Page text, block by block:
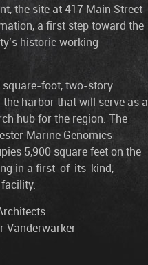
the site at 417 Main Street
a first step toward the
historic working
square-foot, two-story
harbor that will serve as a
hub for the region. The
Marine Genomics
5,900 square feet on the
in a first-of-its-kind,
Vanderwarker